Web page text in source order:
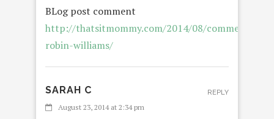
BLog post comment
http://thatsitmommy.com/2014/08/commentary-
robin-williams/
SARAH C
August 23, 2014 at 2:34 pm
REPLY